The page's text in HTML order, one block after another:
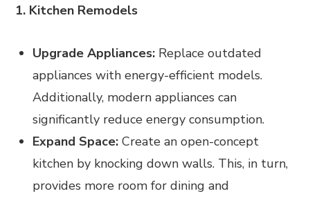
1. Kitchen Remodels
Upgrade Appliances: Replace outdated
appliances with energy-efficient models.
Additionally, modern appliances can
significantly reduce energy consumption.
Expand Space: Create an open-concept
kitchen by knocking down walls. This, in turn,
provides more room for dining and